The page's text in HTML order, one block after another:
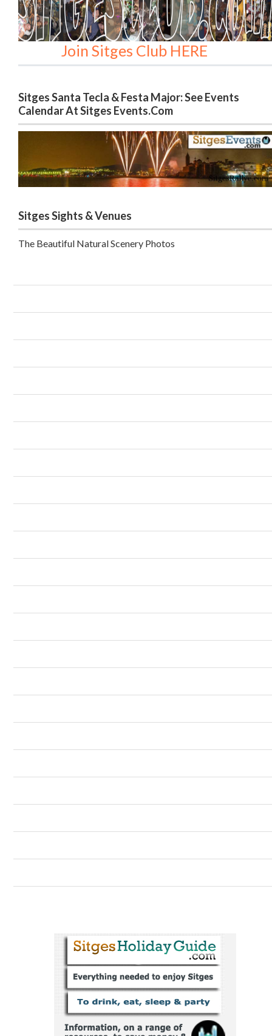
Join Sitges Club HERE
Sitges Santa Tecla & Festa Major: See Events
Calendar At Sitges Events.com
Sitges Sights & Venues
The Beautiful Natural Scenery Photos